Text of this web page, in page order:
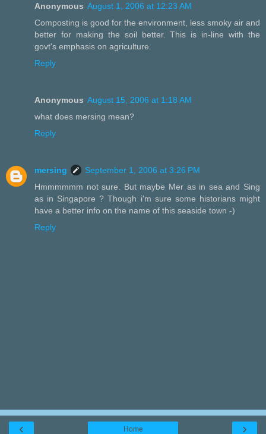
Anonymous August 1, 2006 at 12:23 AM
Composting is good for the environment, less smoky air and
better for making the soil better. This is in-line with the
govt's emphasis on agriculture.
Reply
Anonymous August 15, 2006 at 1:18 AM
what does mersing mean?
Reply
mersing
September 1, 2006 at 3:26 PM
Hmmmmmm not sure. But maybe Mer as in sea and Sing
as in Singapore ? Though i'm sure some historians might
have a better info on the name of this seaside town -)
Reply
‹ ›
Home